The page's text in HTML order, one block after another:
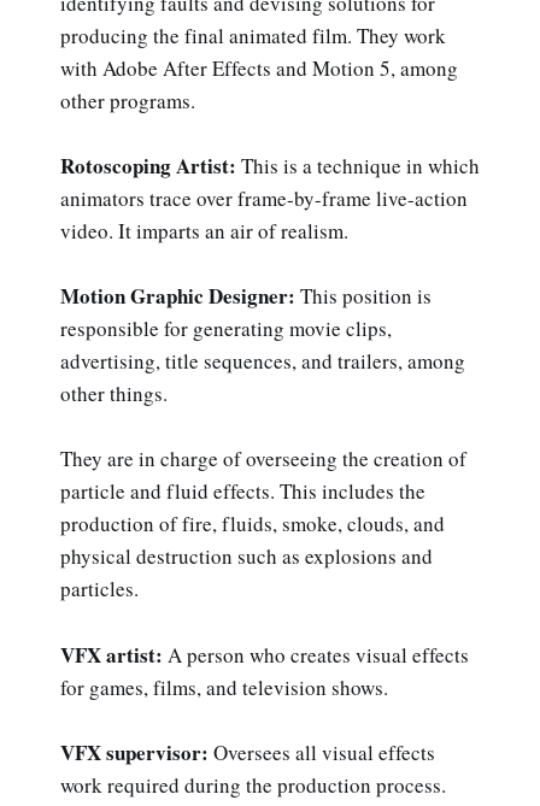
producing the final animated film. They work
with Adobe After Effects and Motion 5, among
other programs.
Rotoscoping Artist: This is a technique in which
animators trace over frame-by-frame live-action
video. It imparts an air of realism.
Motion Graphic Designer: This position is
responsible for generating movie clips,
advertising, title sequences, and trailers, among
other things.
They are in charge of overseeing the creation of
particle and fluid effects. This includes the
production of fire, fluids, smoke, clouds, and
physical destruction such as explosions and
particles.
VFX artist: A person who creates visual effects
for games, films, and television shows.
VFX supervisor: Oversees all visual effects
work required during the production process.